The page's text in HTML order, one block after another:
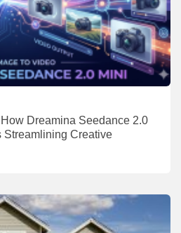
Dreamina Seedance 2.0
Streamlining Creative